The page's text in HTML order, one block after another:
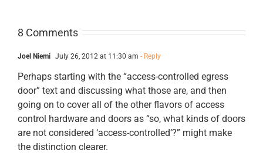
8 Comments
Joel Niemi July 26, 2012 at 11:30 am - Reply
Perhaps starting with the “access-controlled egress
door” text and discussing what those are, and then
going on to cover all of the other flavors of access
control hardware and doors as “so, what kinds of doors
are not considered ‘access-controlled’?” might make
the distinction clearer.